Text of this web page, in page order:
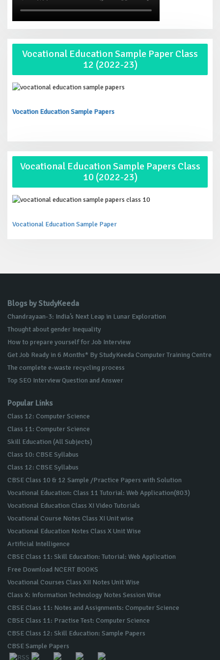
Vocational Education Sample Paper Class
12 (2022-23)
Vocation Education Sample Papers
Vocational Education Sample Papers Class
10 (2022-23)
Vocational Education Sample Paper
Blogs by StudyKeeda
Chandrayaan-3: India’s Next Leap in Lunar Exploration
Thought about gender Inequality
How to prepare yourself for Job Interview
Get Job Ready in 6 Months* By StudyKeeda Computer Training Centre
The complete e-waste recycling process
Top SEO Interview Question and Answer
Popular Links
Class 12: Computer Science
Class 11: Computer Science
Skill Education (All Subjects)
Class 10: CBSE Syllabus
Class 12: CBSE Syllabus
CBSE Class 10 & 12 Sample /Practice Papers with Solution
Vocational Education: Class 11 Tutorial: Web Application(803)
Vocational Education Class XI Video Tutorials
Vocational Course Notes Class XI Unit wise
Vocational Education Notes Class X Unit Wise
Artificial Intelligence
CBSE Class 11: Skill Education: Tutorial: Web Application
Free Download NCERT BOOKS
Vocational Courses Class XII Notes Unit Wise
Class X: Information Technology Notes Session Wise
CBSE Class 11: Notes and Assignments: Computer Science
CBSE Class 11: Practise Test: Computer Science
CBSE Class 12: Skill Education: Sample Papers
CBSE Sample Papers